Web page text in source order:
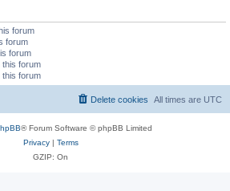
forum
forum
forum
this forum
this forum
All times are UTC
Delete cookies
® Forum Software © phpBB Limited
Privacy| Terms
GZIP: On